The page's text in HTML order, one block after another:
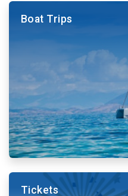
Tenerife feature nightlife
jousts, musical,
more.
More
Boat Trips
Tickets